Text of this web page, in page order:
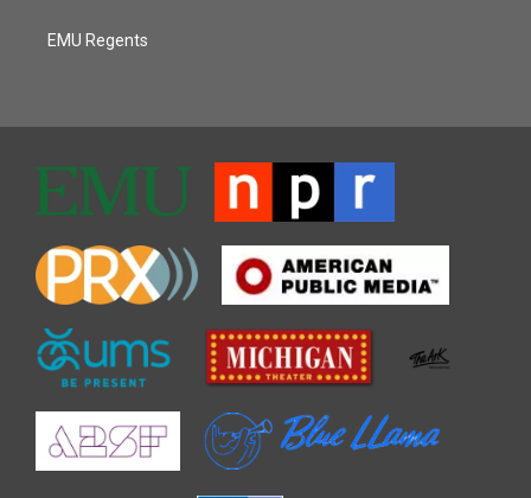
EMU Regents